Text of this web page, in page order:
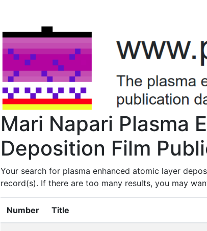
Mari Napari Plasma
Deposition Film
Your search for plasma enhanced atomic layer
record(s). If there are too many results, you may
Number Title